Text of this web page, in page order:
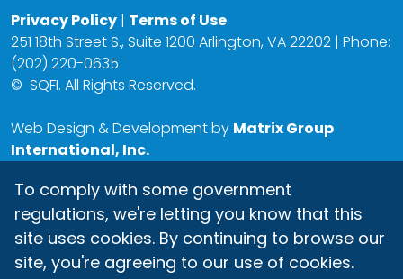
Privacy Policy | Terms of Use
251 18th Street S., Suite 1200 Arlington, VA 22202 | Phone:
(202) 220-0635
© SQFI. All Rights Reserved.
Web Design & Development by Matrix Group
International, Inc.
To comply with some government
regulations, we're letting you know that this
site uses cookies. By continuing to browse our
site, you're agreeing to our use of cookies.